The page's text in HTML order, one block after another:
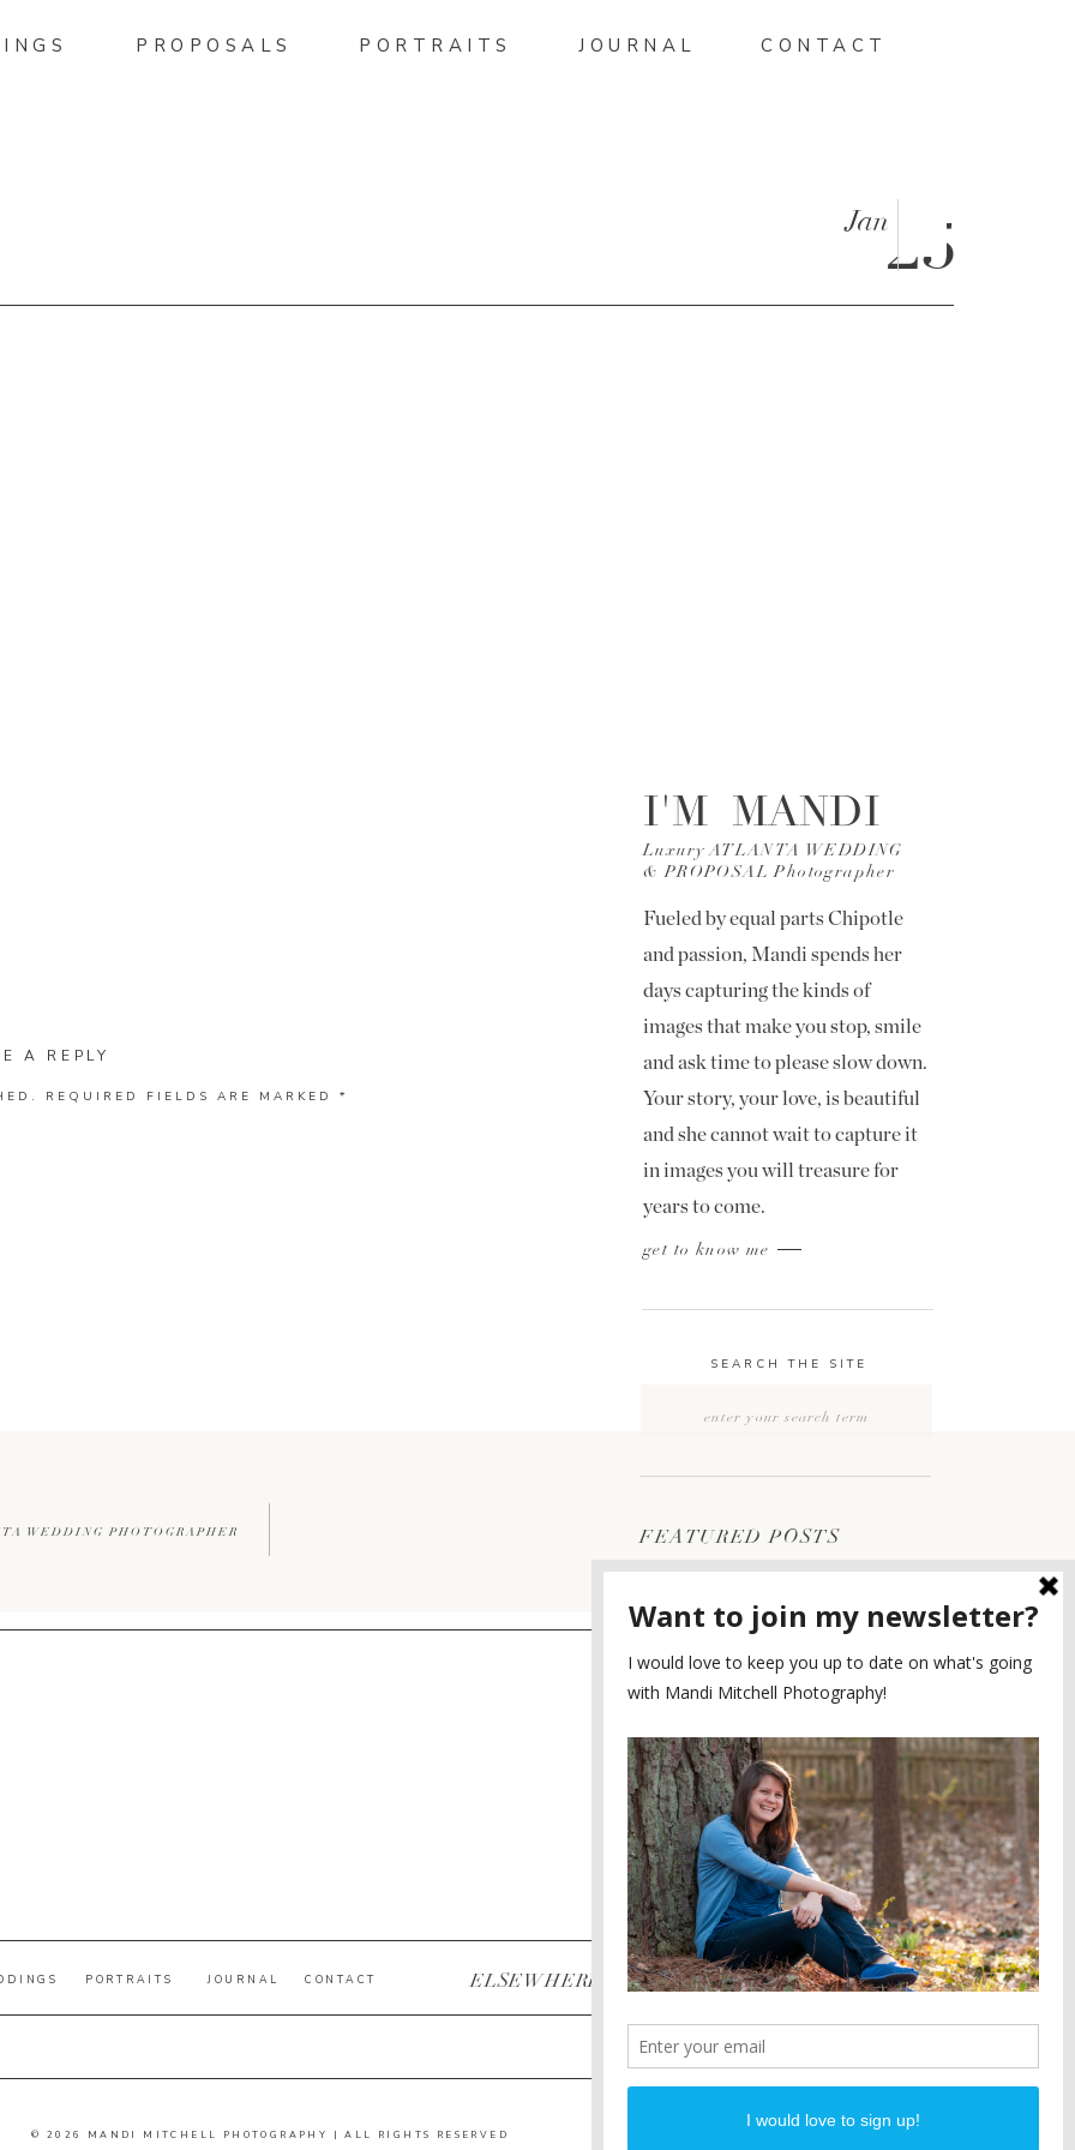
CONTACT
JOURNAL
PROPOSALS PORTRAITS
25
Jan
ENGAGEMENTS
POST CATEGORIES
DIANA AND JUSTIN
PIEDMONT PARK
ENGAGEMENT
5
PLANNING A DESTINATION
ENGAGEMENT SESSION
4
WEDDING
LOOK
2
WEDDING
FEATURED POSTS
SEARCH THE SITE
get to know me
Fueled by equal parts Chipotle
and passion, Mandi spends her
days capturing the kinds of
images that make you stop, smile
and ask time to please slow down.
Your story, your love, is beautiful
and she cannot wait to capture it
in images you will treasure for
years to come.
Luxury ATLANTA WEDDING
& PROPOSAL Photographer
I'M MANDI
PROPOSALS
A REPLY
REQUIRED FIELDS ARE MARKED *
WEDDING PHOTOGRAPHER
© 2026 MANDI MITCHELL PHOTOGRAPHY | ALL RIGHTS RESERVED
PINTEREST
FACEBOOK
INSTAGRAM
ELSEWHERE
CONTACT
JOURNAL
PORTRAITS